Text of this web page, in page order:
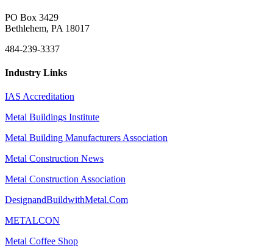
PO Box 3429
Bethlehem, PA 18017
484-239-3337
Industry Links
IAS Accreditation
Metal Buildings Institute
Metal Building Manufacturers Association
Metal Construction News
Metal Construction Association
DesignandBuildwithMetal.Com
METALCON
Metal Coffee Shop